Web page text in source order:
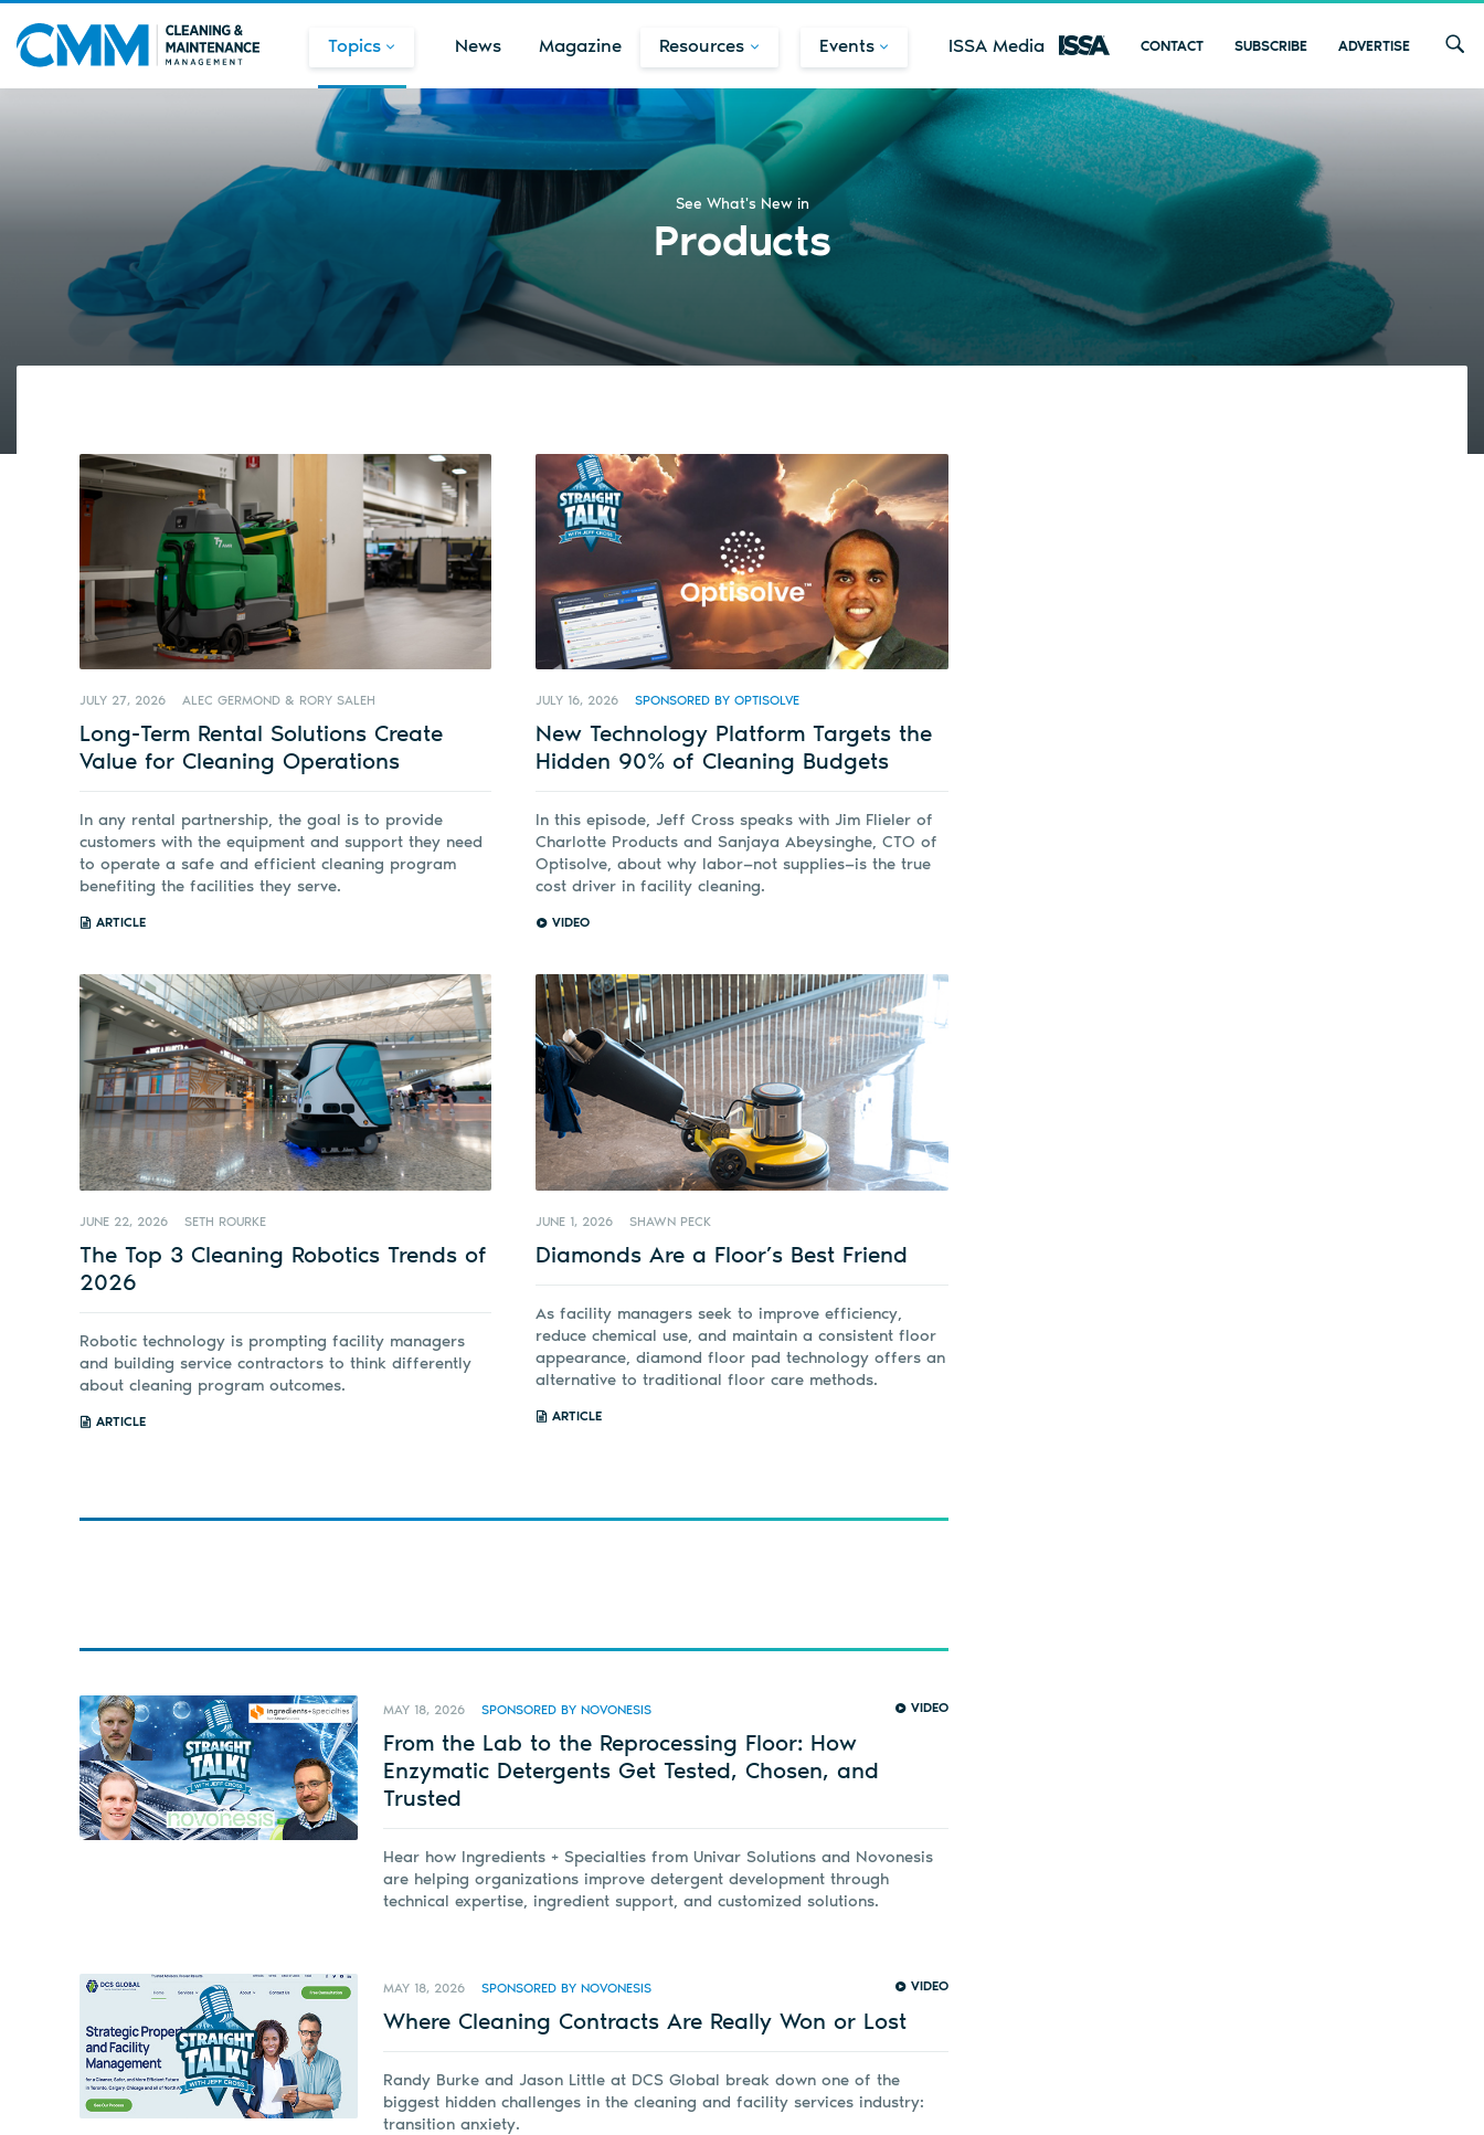
Topics News Magazine Resources Events ISSA Media CONTACT SUBSCRIBE ADVERTISE
See What's New in
Products
JULY 27, 2026 ALEC GERMOND & RORY SALEH
Long-Term Rental Solutions Create
Value for Cleaning Operations
In any rental partnership, the goal is to provide
customers with the equipment and support they need
to operate a safe and efficient cleaning program
benefiting the facilities they serve.
ARTICLE
JULY 16, 2026 SPONSORED BY OPTISOLVE
New Technology Platform Targets the
Hidden 90% of Cleaning Budgets
In this episode, Jeff Cross speaks with Jim Flieler of
Charlotte Products and Sanjaya Abeysinghe, CTO of
Optisolve, about why labor—not supplies—is the true
cost driver in facility cleaning.
VIDEO
JUNE 22, 2026 SETH ROURKE
The Top 3 Cleaning Robotics Trends of
2026
Robotic technology is prompting facility managers
and building service contractors to think differently
about cleaning program outcomes.
ARTICLE
JUNE 1, 2026 SHAWN PECK
Diamonds Are a Floor’s Best Friend
As facility managers seek to improve efficiency,
reduce chemical use, and maintain a consistent floor
appearance, diamond floor pad technology offers an
alternative to traditional floor care methods.
ARTICLE
MAY 18, 2026 SPONSORED BY NOVONESIS
From the Lab to the Reprocessing Floor: How
Enzymatic Detergents Get Tested, Chosen, and
Trusted
Hear how Ingredients + Specialties from Univar Solutions and Novonesis
are helping organizations improve detergent development through
technical expertise, ingredient support, and customized solutions.
VIDEO
MAY 18, 2026 SPONSORED BY NOVONESIS
Where Cleaning Contracts Are Really Won or Lost
Randy Burke and Jason Little at DCS Global break down one of the
biggest hidden challenges in the cleaning and facility services industry:
transition anxiety.
VIDEO